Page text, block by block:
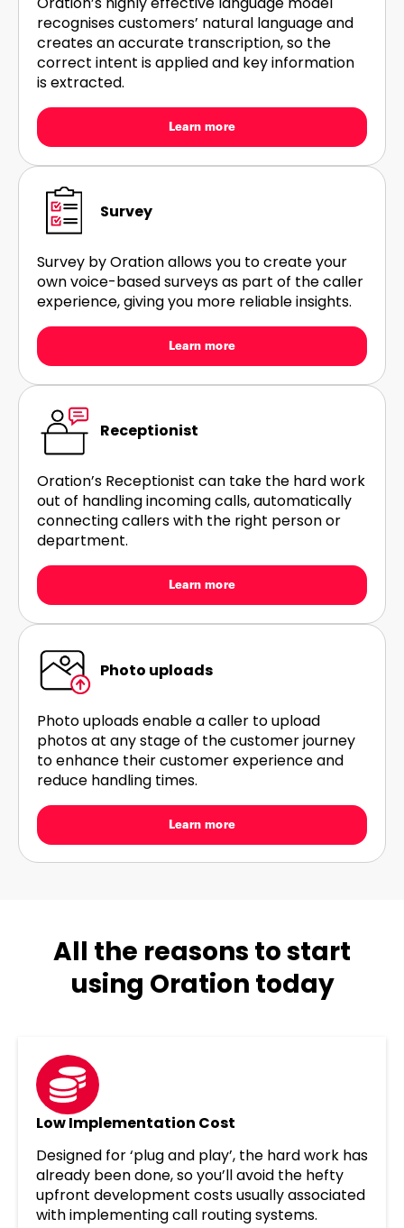
recognises customers’ natural language and
creates an accurate transcription, so the
correct intent is applied and key information
is extracted.
Learn more
Survey
Survey by Oration allows you to create your
own voice-based surveys as part of the caller
experience, giving you more reliable insights.
Learn more
Receptionist
Oration’s Receptionist can take the hard work
out of handling incoming calls, automatically
connecting callers with the right person or
department.
Learn more
Photo uploads
Photo uploads enable a caller to upload
photos at any stage of the customer journey
to enhance their customer experience and
reduce handling times.
Learn more
All the reasons to start
using Oration today
Low Implementation Cost
Designed for ‘plug and play’, the hard work has
already been done, so you’ll avoid the hefty
upfront development costs usually associated
with implementing call routing systems.